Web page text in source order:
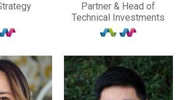
Partner & Head of
Technical Investments